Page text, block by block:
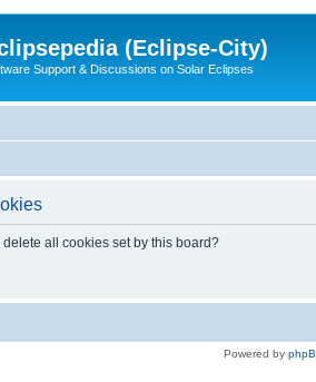
(Eclipse-City)
Support & Discussions on Solar Eclipses
all cookies set by this board?
Powered by